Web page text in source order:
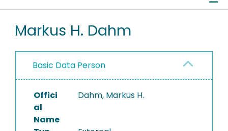
RESEARCH DATA
PEOPLE
PROJECTS
Markus H. Dahm
Basic Data Person
Offici
al
Name
Dahm, Markus H.